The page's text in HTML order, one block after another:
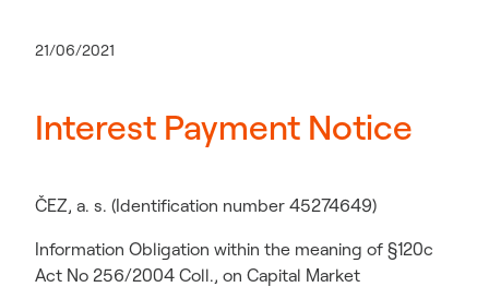
21/06/2021
Interest Payment Notice
ČEZ, a. s. (Identification number 45274649)
Information Obligation within the meaning of §120c
Act No 256/2004 Coll., on Capital Market